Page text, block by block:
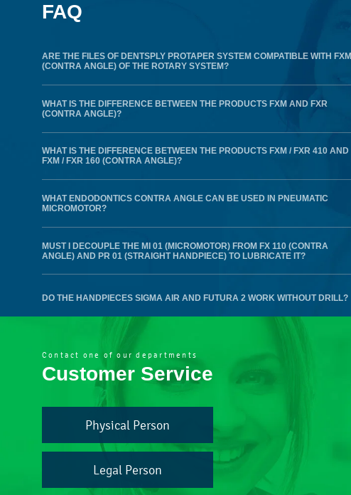
FAQ
ARE THE FILES OF DENTSPLY PROTAPER SYSTEM COMPATIBLE WITH FXM
(CONTRA ANGLE) OF THE ROTARY SYSTEM?
WHAT IS THE DIFFERENCE BETWEEN THE PRODUCTS FXM AND FXR
(CONTRA ANGLE)?
WHAT IS THE DIFFERENCE BETWEEN THE PRODUCTS FXM / FXR 410 AND
FXM / FXR 160 (CONTRA ANGLE)?
WHAT ENDODONTICS CONTRA ANGLE CAN BE USED IN PNEUMATIC
MICROMOTOR?
MUST I DECOUPLE THE MI 01 (MICROMOTOR) FROM FX 110 (CONTRA
ANGLE) AND PR 01 (STRAIGHT HANDPIECE) TO LUBRICATE IT?
DO THE HANDPIECES SIGMA AIR AND FUTURA 2 WORK WITHOUT DRILL?
Contact one of our departments
Customer Service
Physical Person
Legal Person